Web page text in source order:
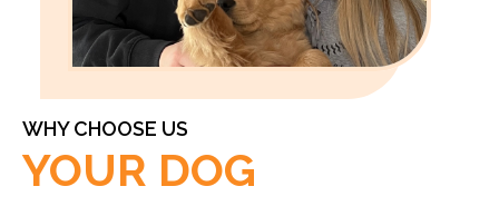
WHY CHOOSE US
YOUR DOG